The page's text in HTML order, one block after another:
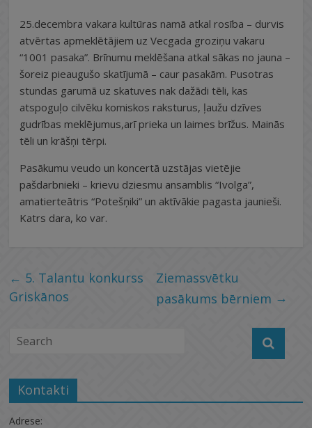
25.decembra vakara kultūras namā atkal rosība – durvis
atvērtas apmeklētājiem uz Vecgada groziņu vakaru
“1001 pasaka”. Brīnumu meklēšana atkal sākas no jauna –
šoreiz pieaugušo skatījumā – caur pasakām. Pusotras
stundas garumā uz skatuves nak dažādi tēli, kas
atspoguļo cilvēku komiskos raksturus, ļaužu dzīves
gudrības meklējumus,arī prieka un laimes brīžus. Mainās
tēli un krāšņi tērpi.
Pasākumu veudo un koncertā uzstājas vietējie
pašdarbnieki – krievu dziesmu ansamblis “Ivolga”,
amatierteātris “Potešņiki” un aktīvākie pagasta jaunieši.
Katrs dara, ko var.
← 5. Talantu konkurss
Griskānos
Ziemassvētku
pasākums bērniem →
Kontakti
Adrese: